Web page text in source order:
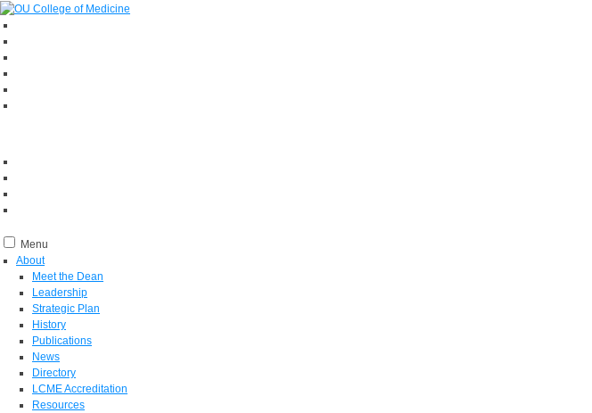
Menu
About
Meet the Dean
Leadership
Strategic Plan
History
Publications
News
Directory
LCME Accreditation
Resources